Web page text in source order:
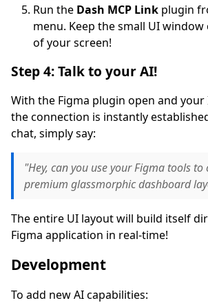
Run the Dash MCP Link plugin
menu. Keep the small UI
of your screen!
Step 4: Talk to your AI!
With the Figma plugin open and your
the connection is instantly
chat, simply say:
"Hey, can you use your Figma tools to
premium glassmorphic dashboard
The entire UI layout will build itself
Figma application in real-time!
Development
To add new AI capabilities: